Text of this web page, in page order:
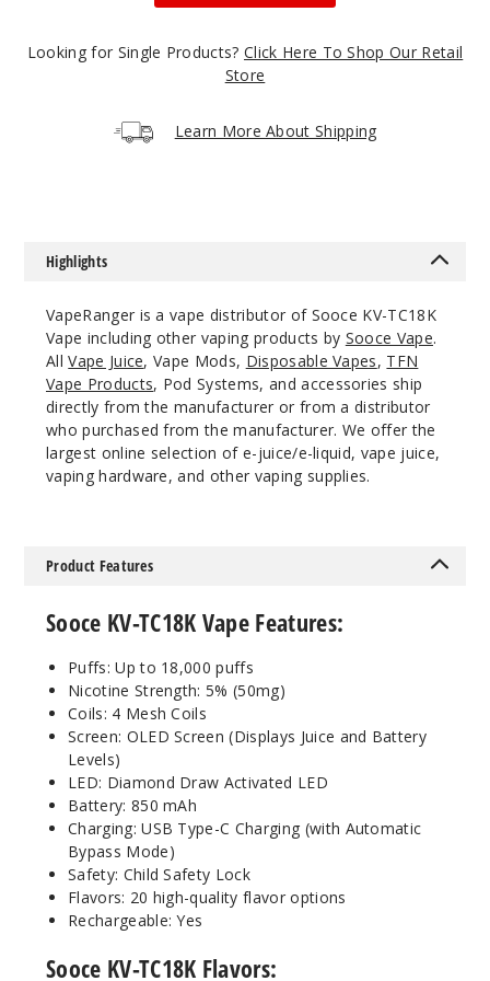
25ml
Blue
50MG
5 Pack
25ml
$48.5
Out of Stock
rry Grape
$48.5
Notify Me
Energy
Looking for Single Products? Click Here To Shop Our Retail
Store
Learn More About Shipping
Highlights
VapeRanger is a vape distributor of Sooce KV-TC18K
Vape including other vaping products by Sooce Vape.
AllVape Juice, Vape Mods, Disposable Vapes, TFN
Vape Products, Pod Systems, and accessories ship
directly from the manufacturer or from a distributor
who purchased from the manufacturer. We offer the
largest online selection of e-juice/e-liquid, vape juice,
vaping hardware, and other vaping supplies.
Product Features
Sooce KV-TC18K Vape Features:
Puffs: Up to 18,000 puffs
Nicotine Strength: 5% (50mg)
Coils: 4 Mesh Coils
Screen: OLED Screen (Displays Juice and Battery
Levels)
LED: Diamond Draw Activated LED
Battery: 850 mAh
Charging: USB Type-C Charging (with Automatic
Bypass Mode)
Safety: Child Safety Lock
Flavors: 20 high-quality flavor options
Rechargeable: Yes
Sooce KV-TC18K Flavors: